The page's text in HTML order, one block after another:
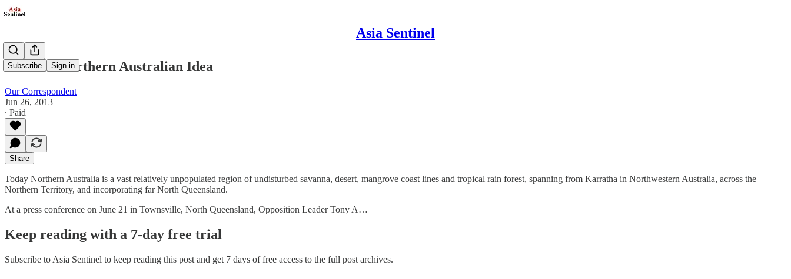
Asia Sentinel
Subscribe Sign in
Abbott's Northern Australian Idea
Our Correspondent
Jun 26, 2013
∙ Paid
Share
Today Northern Australia is a vast relatively unpopulated region of undisturbed savanna, desert, mangrove coast lines and tropical rain forest, spanning from Karratha in Northwestern Australia, across the
Northern Territory, and incorporating far North Queensland.
At a press conference on June 21 in Townsville, North Queensland, Opposition Leader Tony A…
Keep reading with a 7-day free trial
Subscribe to Asia Sentinel to keep reading this post and get 7 days of free access to the full post archives.